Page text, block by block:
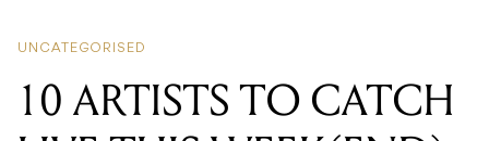
UNCATEGORISED
10 ARTISTS TO CATCH